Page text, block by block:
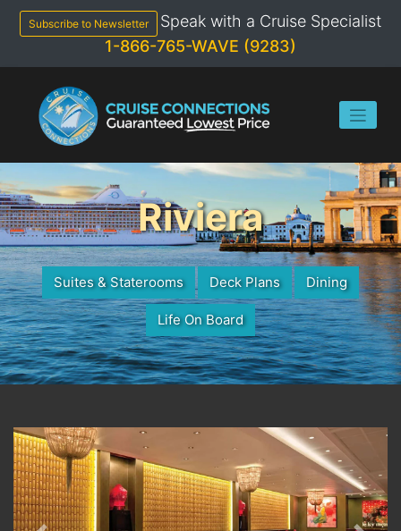
content
Subscribe to Newsletter
Speak with a Cruise Specialist
1-866-765-WAVE (9283)
Riviera
Suites & Staterooms Deck Plans Dining
Life On Board